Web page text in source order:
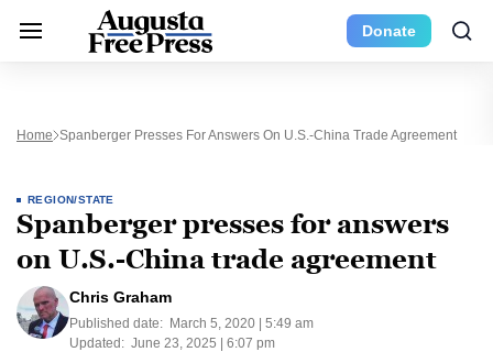
Donate
Home Spanberger Presses For Answers On U.S.-China Trade Agreement
REGION/STATE
Spanberger presses for answers
on U.S.-China trade agreement
Chris Graham
Published date: March 5, 2020 | 5:49 am
Updated: June 23, 2025 | 6:07 pm